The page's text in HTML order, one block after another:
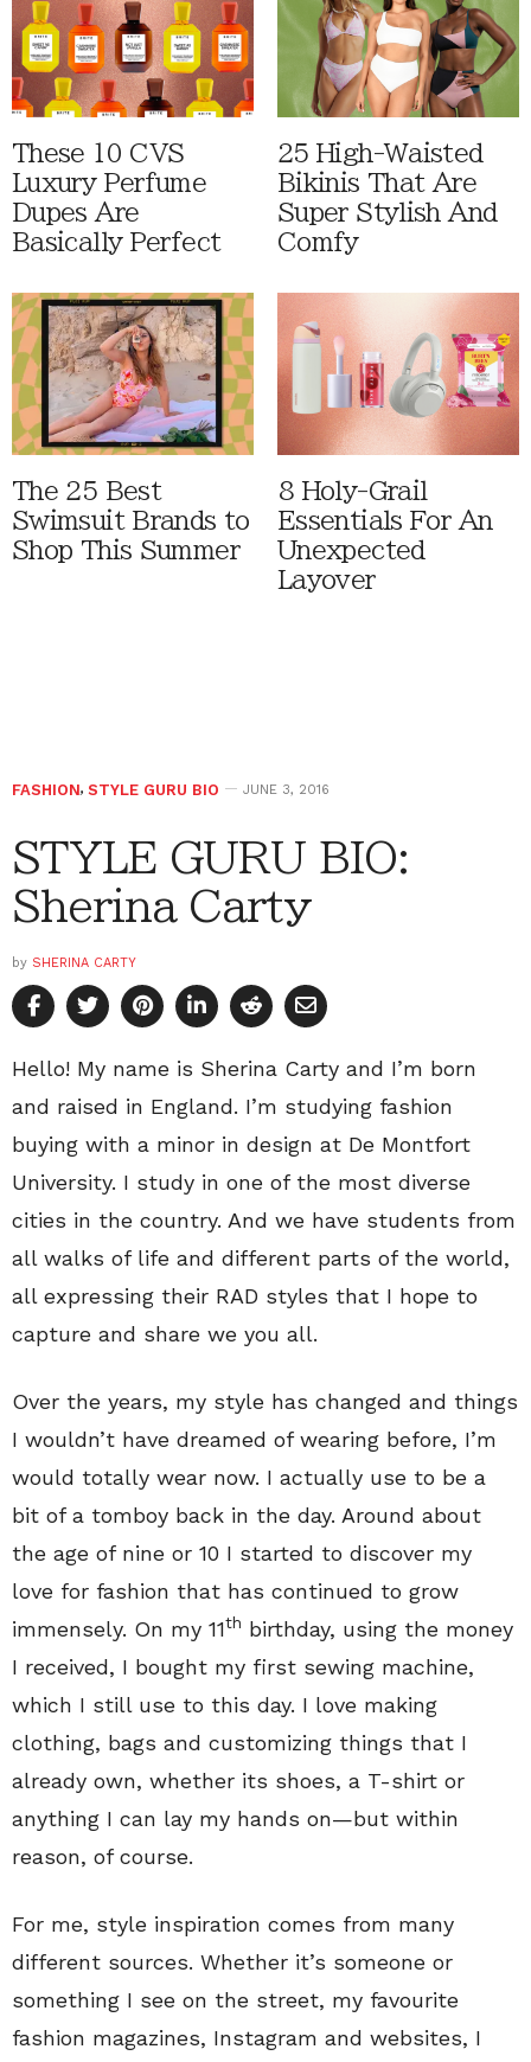
These 10 CVS
Luxury Perfume
Dupes Are
Basically Perfect
25 High-Waisted
Bikinis That Are
Super Stylish And
Comfy
The 25 Best
Swimsuit Brands to
Shop This Summer
8 Holy-Grail
Essentials For An
Unexpected
Layover
FASHION, STYLE GURU BIO JUNE 3, 2016
STYLE GURU BIO:
Sherina Carty
by SHERINA CARTY
Hello! My name is Sherina Carty and I’m born
and raised in England. I’m studying fashion
buying with a minor in design at De Montfort
University. I study in one of the most diverse
cities in the country. And we have students from
all walks of life and different parts of the world,
all expressing their RAD styles that I hope to
capture and share we you all.
Over the years, my style has changed and things
I wouldn’t have dreamed of wearing before, I’m
would totally wear now. I actually use to be a
bit of a tomboy back in the day. Around about
the age of nine or 10 I started to discover my
love for fashion that has continued to grow
immensely. On my 11th birthday, using the money
I received, I bought my first sewing machine,
which I still use to this day. I love making
clothing, bags and customizing things that I
already own, whether its shoes, a T-shirt or
anything I can lay my hands on—but within
reason, of course.
For me, style inspiration comes from many
different sources. Whether it’s someone or
something I see on the street, my favourite
fashion magazines, Instagram and websites, I